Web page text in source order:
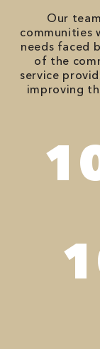
Our
communities
needs faced
of the
service
improving